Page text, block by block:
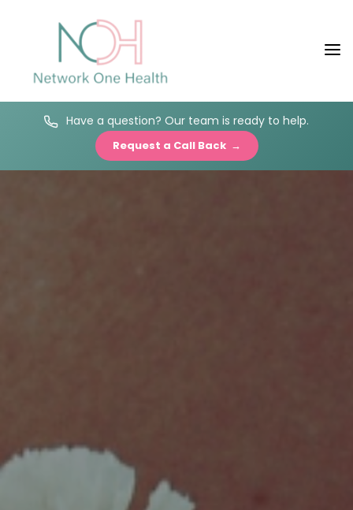
Have a question? Our team is ready to help.
Request a Call Back →